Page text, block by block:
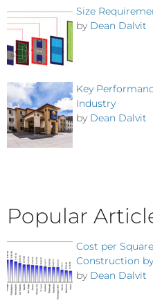
Size
by Dean Dalvit
Key
Industry
by Dean Dalvit
Popular
Cost per
Construction
by Dean Dalvit